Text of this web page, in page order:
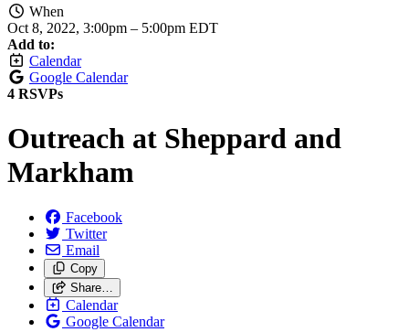
When
Oct 8, 2022, 3:00pm – 5:00pm EDT
Add to:
Calendar
Google Calendar
4 RSVPs
Outreach at Sheppard and
Markham
Facebook
Twitter
Email
Copy
Share…
Calendar
Google Calendar